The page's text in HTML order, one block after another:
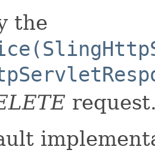
the